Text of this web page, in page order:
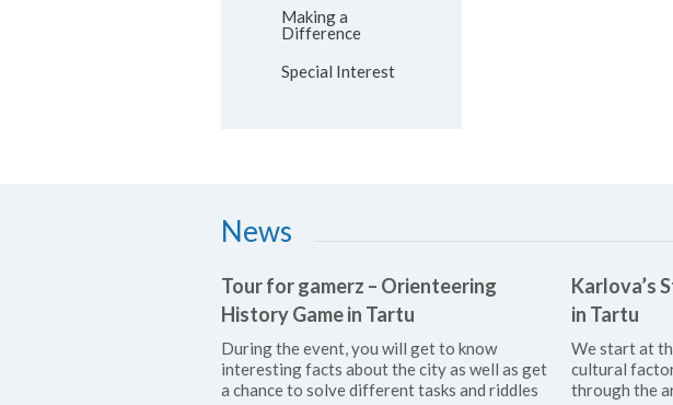
Making a
Difference
Special Interest
News
Tour for gamerz – Orienteering
History Game in Tartu
During the event, you will get to know
interesting facts about the city as well as get
a chance to solve different tasks and riddles
Karlova’s
in Tartu
We start at
cultural
through the